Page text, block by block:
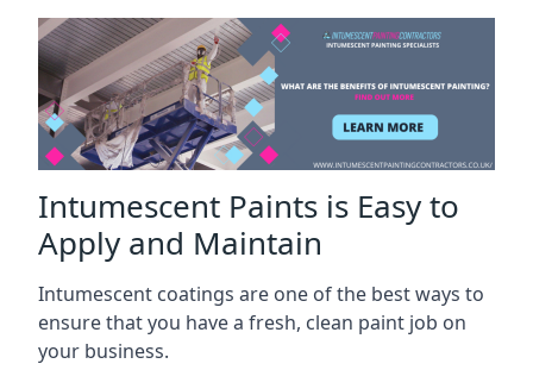
Intumescent Paints is Easy to
Apply and Maintain
Intumescent coatings are one of the best ways to
ensure that you have a fresh, clean paint job on
your business.